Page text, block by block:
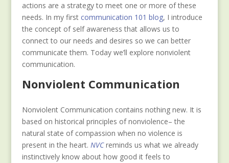
actions are a strategy to meet one or more of these
needs. In my first communication 101 blog, I introduce
the concept of self awareness that allows us to
connect to our needs and desires so we can better
communicate them. Today we’ll explore nonviolent
communication.
Nonviolent Communication
Nonviolent Communication contains nothing new. It is
based on historical principles of nonviolence– the
natural state of compassion when no violence is
present in the heart. NVCreminds us what we already
instinctively know about how good it feels to